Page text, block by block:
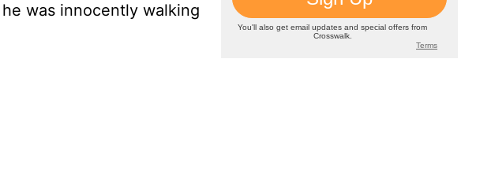
was innocently walking